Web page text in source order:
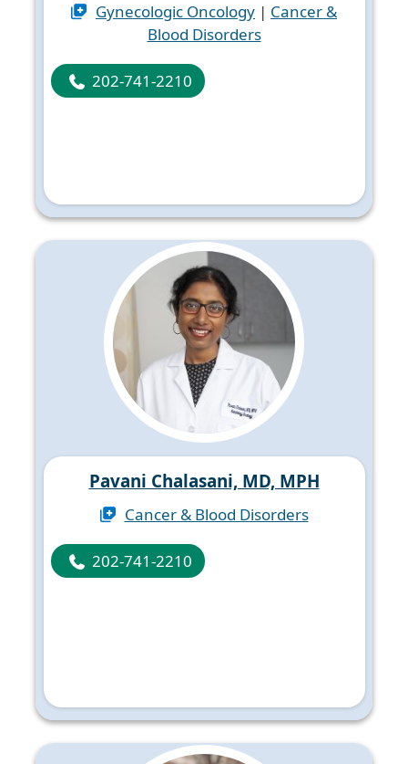
Gynecologic Oncology | Cancer &
Blood Disorders
202-741-2210
Pavani Chalasani, MD, MPH
Cancer & Blood Disorders
202-741-2210